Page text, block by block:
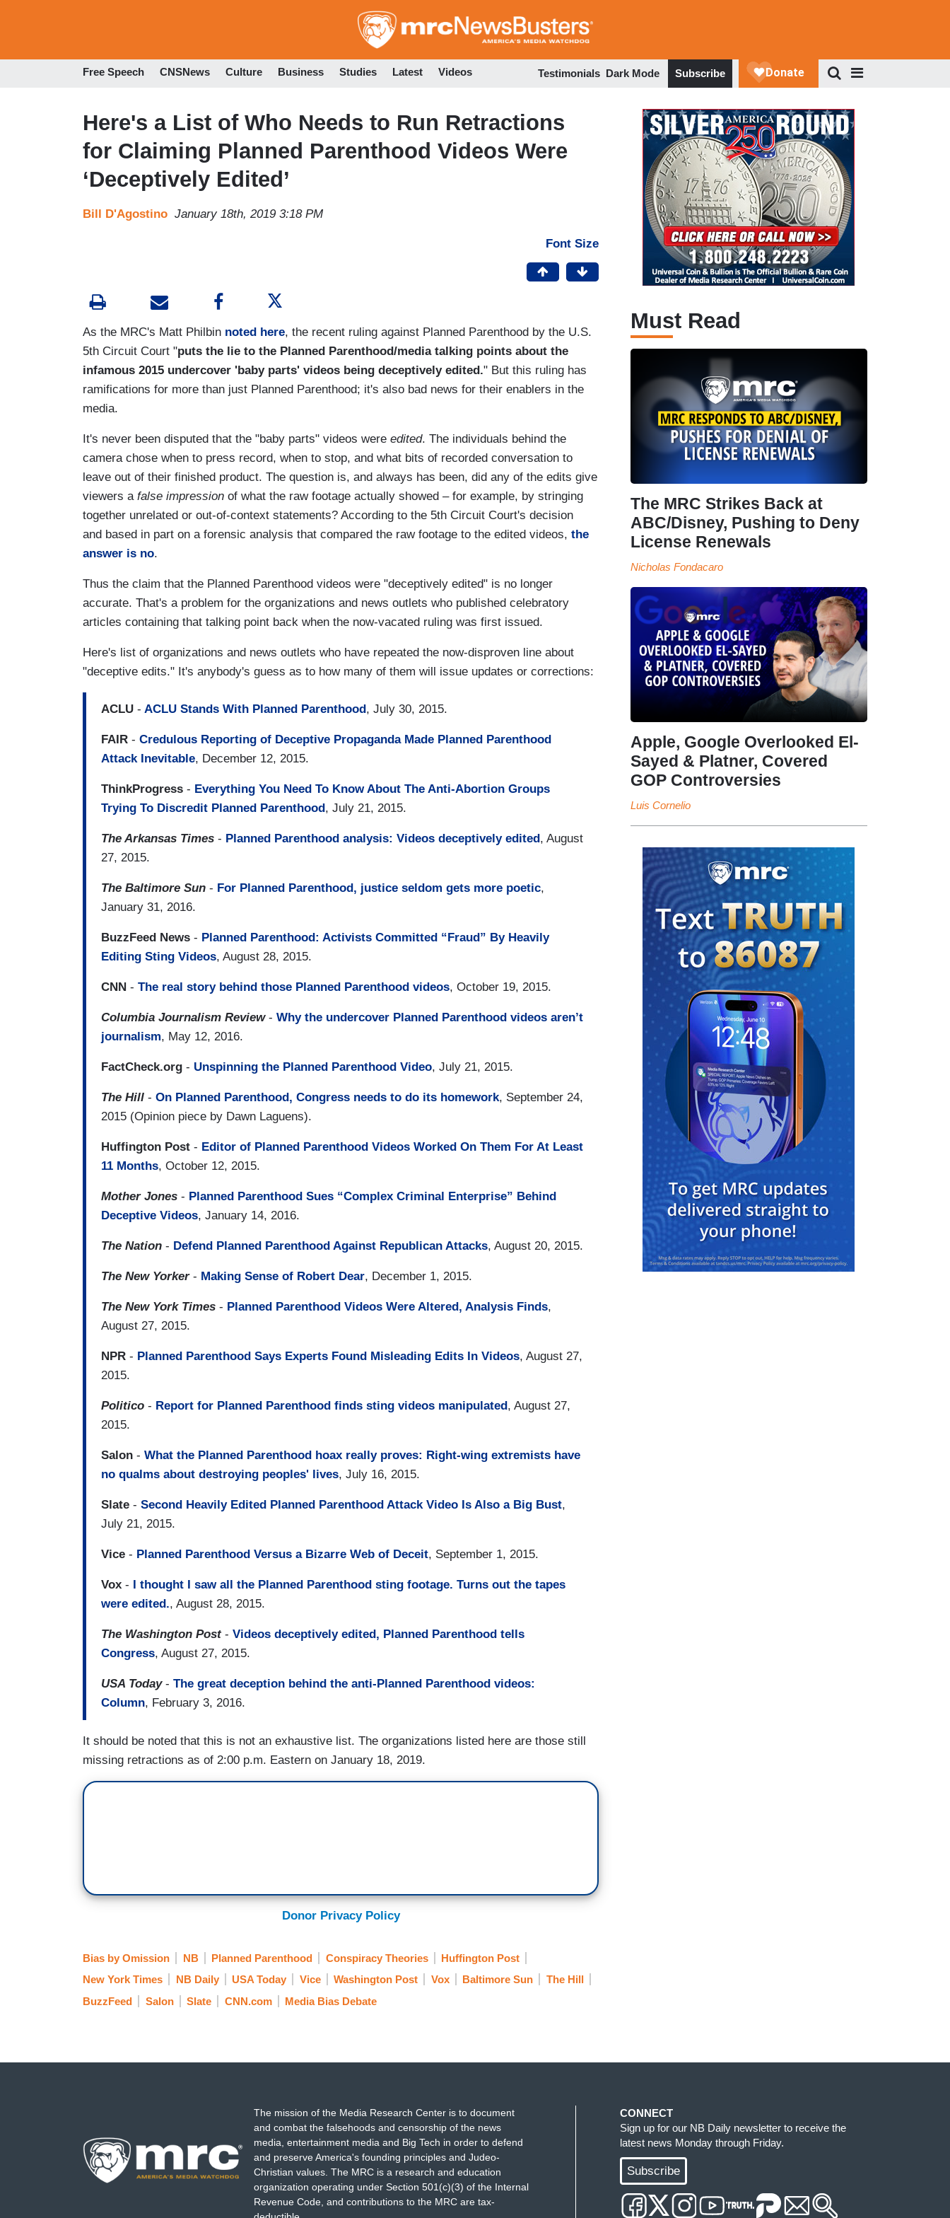
to
Free Speech CNSNews Culture Business Studies Latest Videos Testimonials Dark Mode Subscribe
Here's a List of Who Needs to Run Retractions
for Claiming Planned Parenthood Videos Were
‘Deceptively Edited’
Bill D'Agostino January 18th, 2019 3:18 PM
Font Size
As the MRC's Matt Philbin noted here, the recent ruling against Planned Parenthood by the U.S.
5th Circuit Court "puts the lie to the Planned Parenthood/media talking points about the
infamous 2015 undercover 'baby parts' videos being deceptively edited." But this ruling has
ramifications for more than just Planned Parenthood; it's also bad news for their enablers in the
media.
It's never been disputed that the "baby parts" videos were edited. The individuals behind the
camera chose when to press record, when to stop, and what bits of recorded conversation to
leave out of their finished product. The question is, and always has been, did any of the edits give
viewers a false impression of what the raw footage actually showed – for example, by stringing
together unrelated or out-of-context statements? According to the 5th Circuit Court's decision
and based in part on a forensic analysis that compared the raw footage to the edited videos, the
answer is no.
Thus the claim that the Planned Parenthood videos were "deceptively edited" is no longer
accurate. That's a problem for the organizations and news outlets who published celebratory
articles containing that talking point back when the now-vacated ruling was first issued.
Here's list of organizations and news outlets who have repeated the now-disproven line about
"deceptive edits." It's anybody's guess as to how many of them will issue updates or corrections:
ACLU - ACLU Stands With Planned Parenthood , July 30, 2015.
FAIR - Credulous Reporting of Deceptive Propaganda Made Planned Parenthood
Attack Inevitable, December 12, 2015.
ThinkProgress - Everything You Need To Know About The Anti-Abortion Groups
Trying To Discredit Planned Parenthood , July 21, 2015.
The Arkansas Times - Planned Parenthood analysis: Videos deceptively edited , August
27, 2015.
The Baltimore Sun - For Planned Parenthood, justice seldom gets more poetic,
January 31, 2016.
BuzzFeed News - Planned Parenthood: Activists Committed “Fraud” By Heavily
Editing Sting Videos, August 28, 2015.
CNN - The real story behind those Planned Parenthood videos, October 19, 2015.
Columbia Journalism Review- Why the undercover Planned Parenthood videos aren’t
journalism, May 12, 2016.
FactCheck.org - Unspinning the Planned Parenthood Video, July 21, 2015.
The Hill - On Planned Parenthood, Congress needs to do its homework, September 24,
2015 (Opinion piece by Dawn Laguens).
Huffington Post - Editor of Planned Parenthood Videos Worked On Them For At Least
11 Months, October 12, 2015.
Mother Jones - Planned Parenthood Sues “Complex Criminal Enterprise” Behind
Deceptive Videos, January 14, 2016.
The Nation - Defend Planned Parenthood Against Republican Attacks, August 20, 2015.
The New Yorker - Making Sense of Robert Dear, December 1, 2015.
The New York Times - Planned Parenthood Videos Were Altered, Analysis Finds,
August 27, 2015.
NPR - Planned Parenthood Says Experts Found Misleading Edits In Videos, August 27,
2015.
Politico - Report for Planned Parenthood finds sting videos manipulated , August 27,
2015.
Salon - What the Planned Parenthood hoax really proves: Right-wing extremists have
no qualms about destroying peoples' lives, July 16, 2015.
Slate - Second Heavily Edited Planned Parenthood Attack Video Is Also a Big Bust,
July 21, 2015.
Vice - Planned Parenthood Versus a Bizarre Web of Deceit, September 1, 2015.
Vox -
I thought I saw all the Planned Parenthood sting footage. Turns out the tapes
were edited., August 28, 2015.
The Washington Post - Videos deceptively edited, Planned Parenthood tells
Congress, August 27, 2015.
USA Today- The great deception behind the anti-Planned Parenthood videos:
Column, February 3, 2016.
It should be noted that this is not an exhaustive list. The organizations listed here are those still
missing retractions as of 2:00 p.m. Eastern on January 18, 2019.
Donor Privacy Policy
Bias by Omission NB Planned Parenthood Conspiracy Theories
Huffington Post
New York Times
NB Daily USA Today Vice Washington Post Vox Baltimore Sun
The Hill
BuzzFeed
Salon Slate CNN.com Media Bias Debate
Must Read
The MRC Strikes Back at
ABC/Disney, Pushing to Deny
License Renewals
Nicholas Fondacaro
Apple, Google Overlooked El-
Sayed & Platner, Covered
GOP Controversies
Luis Cornelio
The mission of the Media Research Center is to document
and combat the falsehoods and censorship of the news
media, entertainment media and Big Tech in order to defend
and preserve America's founding principles and Judeo-
Christian values. The MRC is a research and education
organization operating under Section 501(c)(3) of the Internal
Revenue Code, and contributions to the MRC are tax-
CONNECT
Sign up for our NB Daily newsletter to receive the
latest news Monday through Friday.
Subscribe